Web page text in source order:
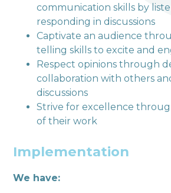
communication skills by
responding in discussions
Captivate an audience
telling skills to excite and
Respect opinions through
collaboration with others
discussions
Strive for excellence
of their work
Implementation
We have: